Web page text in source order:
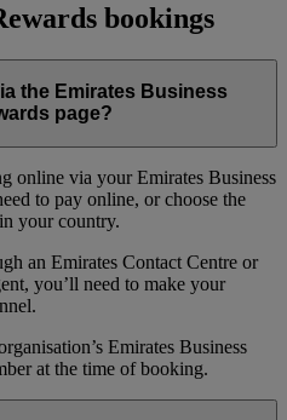
bookings
the Emirates Business
page?
online via your Emirates Business
to pay online, or choose the
your country.
an Emirates Contact Centre or
you’ll need to make your
Emirates Business
at the time of booking.